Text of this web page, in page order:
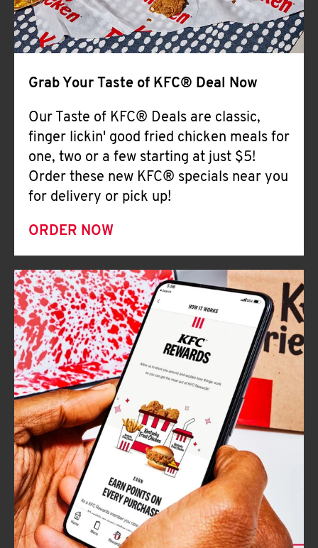
Grab Your Taste of KFC® Deal Now
Our Taste of KFC® Deals are classic,
finger lickin' good fried chicken meals for
one, two or a few starting at just $5!
Order these new KFC® specials near you
for delivery or pick up!
ORDER NOW